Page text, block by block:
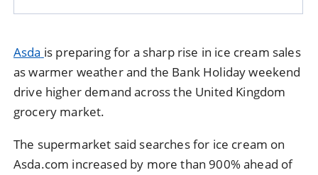
Asda is preparing for a sharp rise in ice cream sales
as warmer weather and the Bank Holiday weekend
drive higher demand across the United Kingdom
grocery market.
The supermarket said searches for ice cream on
Asda.com increased by more than 900% ahead of